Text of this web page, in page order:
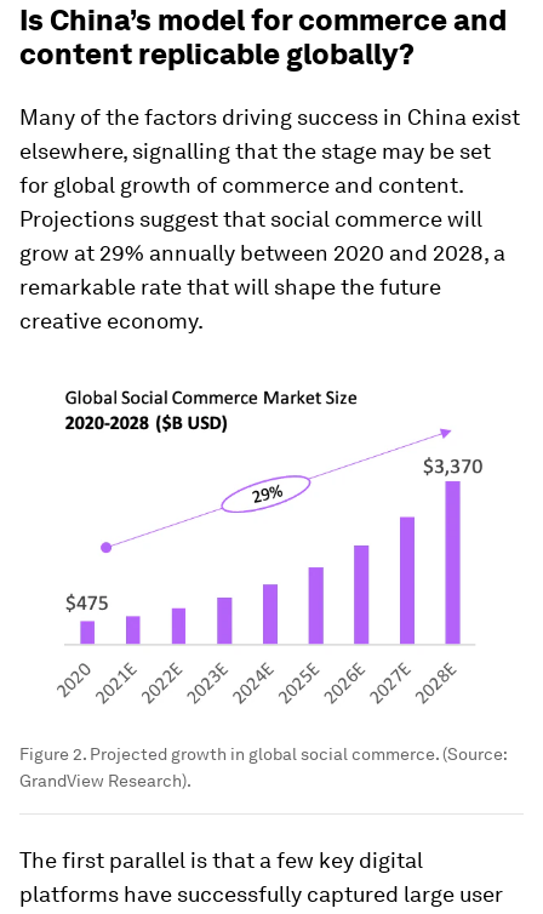
Is China’s model for commerce and
content replicable globally?
Many of the factors driving success in China exist
elsewhere, signalling that the stage may be set
for global growth of commerce and content.
Projections suggest that social commerce will
grow at 29% annually between 2020 and 2028, a
remarkable rate that will shape the future
creative economy.
Figure 2. Projected growth in global social commerce. (Source:
GrandView Research).
The first parallel is that a few key digital
platforms have successfully captured large user